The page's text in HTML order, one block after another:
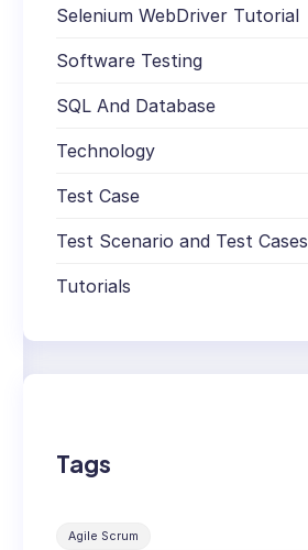
Selenium WebDriver Tutorial
Software Testing
SQL And Database
Technology
Test Case
Test Scenario and Test Cases
Tutorials
Tags
Agile Scrum